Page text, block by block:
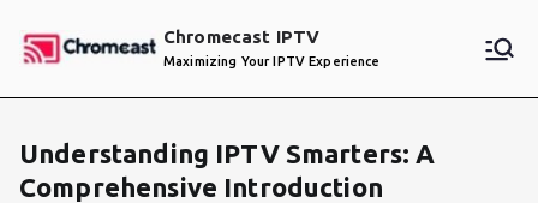
Chromecast IPTV
Maximizing Your IPTV Experience
Understanding IPTV Smarters: A
Comprehensive Introduction